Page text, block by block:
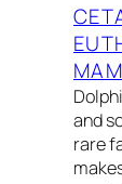
and
rare